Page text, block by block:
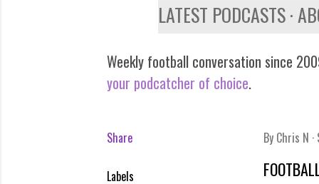
LATEST PODCASTS
Weekly football conversation since
your podcatcher of choice.
Share
Labels
By Chris N